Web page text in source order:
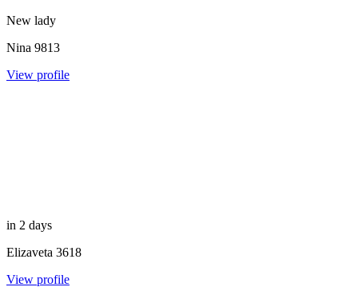
New lady
Nina 9813
View profile
in 2 days
Elizaveta 3618
View profile